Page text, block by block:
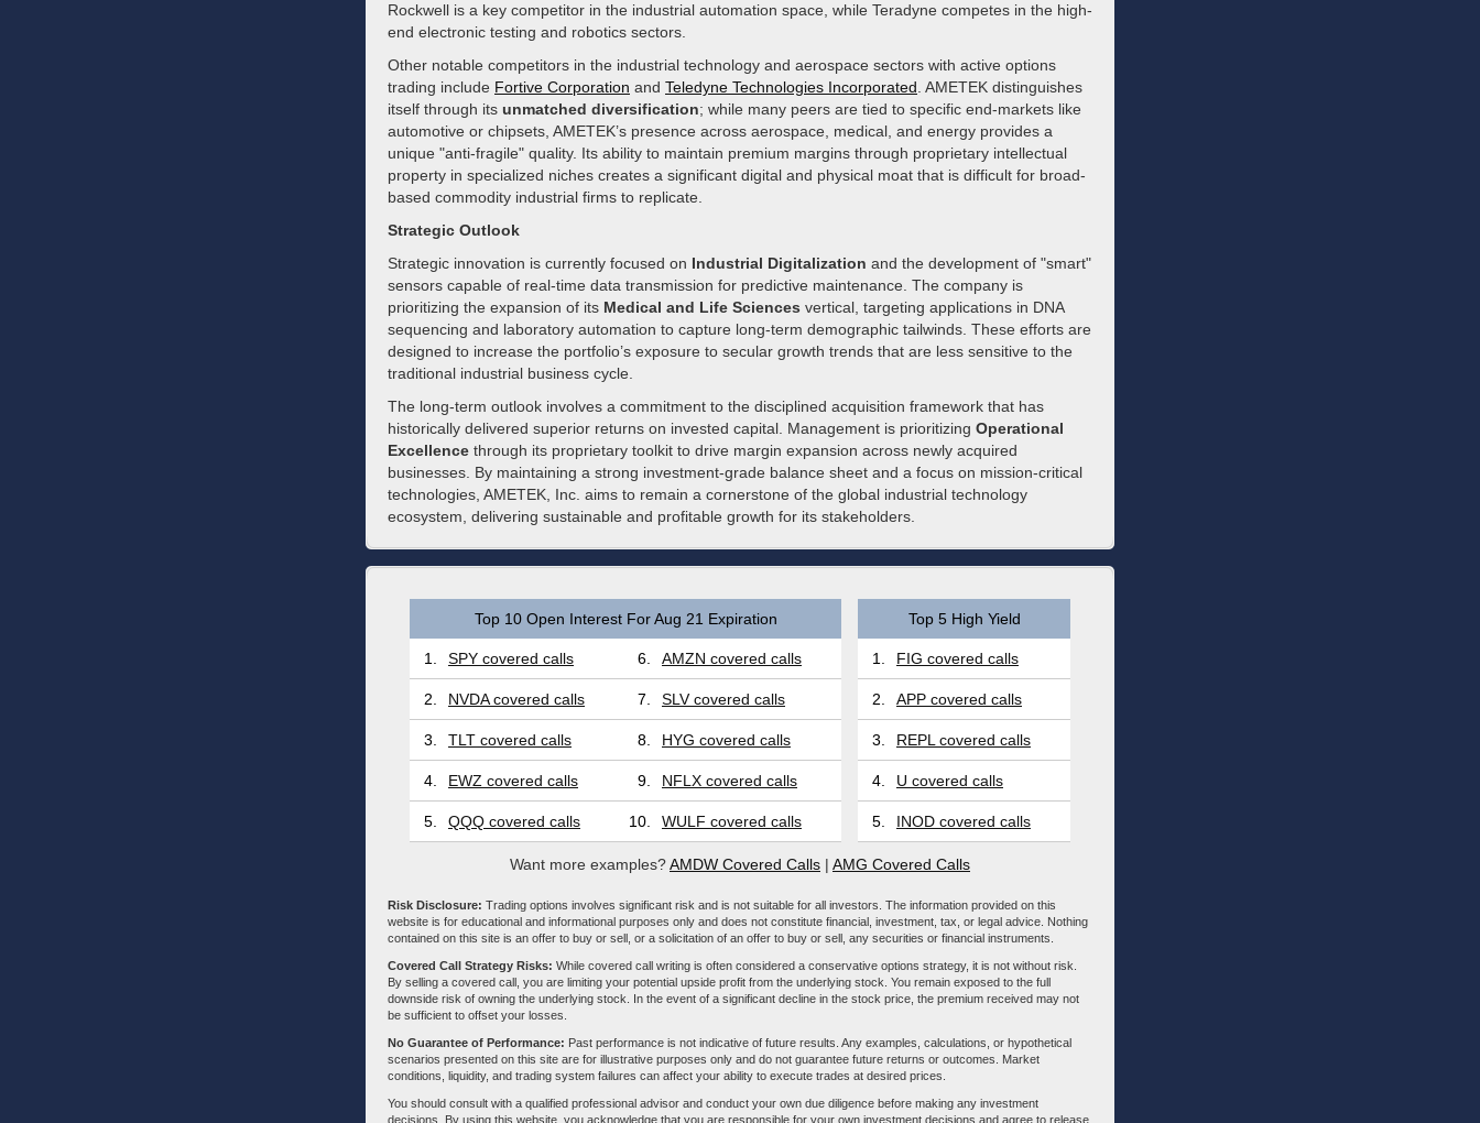
Rockwell is a key competitor in the industrial automation space, while Teradyne competes in the high-
end electronic testing and robotics sectors.
Other notable competitors in the industrial technology and aerospace sectors with active options
trading include Fortive Corporation and Teledyne Technologies Incorporated . AMETEK distinguishes
itself through its unmatched diversification; while many peers are tied to specific end-markets like
automotive or chipsets, AMETEK’s presence across aerospace, medical, and energy provides a
unique "anti-fragile" quality. Its ability to maintain premium margins through proprietary intellectual
property in specialized niches creates a significant digital and physical moat that is difficult for broad-
based commodity industrial firms to replicate.
Strategic Outlook
Strategic innovation is currently focused on Industrial Digitalization and the development of "smart"
sensors capable of real-time data transmission for predictive maintenance. The company is
prioritizing the expansion of its Medical and Life Sciences vertical, targeting applications in DNA
sequencing and laboratory automation to capture long-term demographic tailwinds. These efforts are
designed to increase the portfolio’s exposure to secular growth trends that are less sensitive to the
traditional industrial business cycle.
The long-term outlook involves a commitment to the disciplined acquisition framework that has
historically delivered superior returns on invested capital. Management is prioritizing Operational
Excellence through its proprietary toolkit to drive margin expansion across newly acquired
businesses. By maintaining a strong investment-grade balance sheet and a focus on mission-critical
technologies, AMETEK, Inc. aims to remain a cornerstone of the global industrial technology
ecosystem, delivering sustainable and profitable growth for its stakeholders.
Top 10 Open Interest For Aug 21 Expiration Top 5 High Yield
1. SPY covered calls 6. AMZN covered calls 1. FIG covered calls
2. NVDA covered calls 7. SLV covered calls 2. APP covered calls
3. TLT covered calls 8. HYG covered calls 3. REPL covered calls
4. EWZ covered calls 9. NFLX covered calls 4. U covered calls
5. QQQ covered calls 10. WULF covered calls 5. INOD covered calls
Want more examples?AMDW Covered Calls | AMG Covered Calls
Risk Disclosure: Trading options involves significant risk and is not suitable for all investors. The information provided on this
website is for educational and informational purposes only and does not constitute financial, investment, tax, or legal advice. Nothing
contained on this site is an offer to buy or sell, or a solicitation of an offer to buy or sell, any securities or financial instruments.
Covered Call Strategy Risks: While covered call writing is often considered a conservative options strategy, it is not without risk.
By selling a covered call, you are limiting your potential upside profit from the underlying stock. You remain exposed to the full
downside risk of owning the underlying stock. In the event of a significant decline in the stock price, the premium received may not
be sufficient to offset your losses.
No Guarantee of Performance: Past performance is not indicative of future results. Any examples, calculations, or hypothetical
scenarios presented on this site are for illustrative purposes only and do not guarantee future returns or outcomes. Market
conditions, liquidity, and trading system failures can affect your ability to execute trades at desired prices.
You should consult with a qualified professional advisor and conduct your own due diligence before making any investment
decisions. By using this website, you acknowledge that you are responsible for your own investment decisions and agree to release